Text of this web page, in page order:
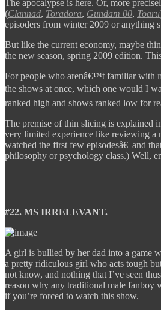
The apocalypse is here. Or, more
(Clannad, Toradora, Gundam 00, Toaru
episoders from winter 2009 or anything
But like the current economy, maybe
the new season, spring 2009 edition.
For people who arenâ€™t familiar with
the shows at once, which one would I
ranked high and shows ranked low for
The premise of thin slicing is explained
very limited experience like reviewing a
watched the first few episodesâ€¦ and
philosophy or psychology class.) Well,
#22. MS IRRELEVANT.
A girl is bullied by her dad into a game
a pretty ridiculous girl who acts tough
not know, and nothing that I’ve seen
reason why any traditional male fanboy
if you’re forced to watch this show.